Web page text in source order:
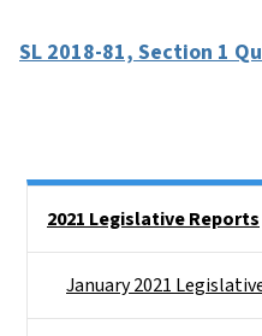
SL 2018-81, Section 1
2021 Legislative Reports
January 2021